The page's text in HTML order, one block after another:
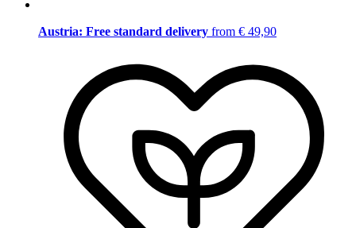
Austria: Free standard delivery from € 49,90